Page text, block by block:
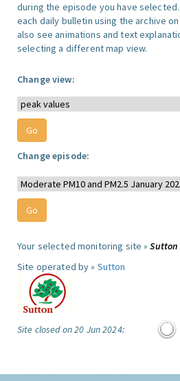
during the episode you have
each daily bulletin using the archive
also see animations and text
selecting a different map view.
Change view:
Change episode:
Your selected monitoring site »
Site operated by » Sutton
Site closed on 20 Jun 2024: